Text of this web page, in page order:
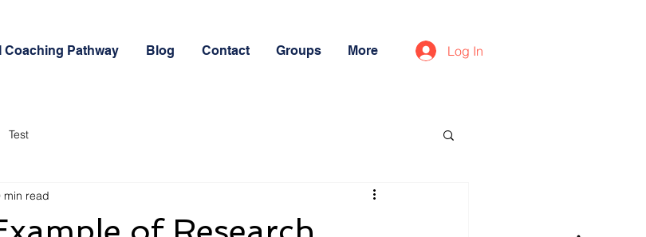
Coaching Pathway Blog Contact Groups More Log In
Test
min read